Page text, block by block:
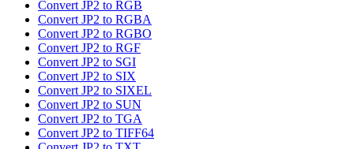
Convert JP2 to RGB
Convert JP2 to RGBA
Convert JP2 to RGBO
Convert JP2 to RGF
Convert JP2 to SGI
Convert JP2 to SIX
Convert JP2 to SIXEL
Convert JP2 to SUN
Convert JP2 to TGA
Convert JP2 to TIFF64